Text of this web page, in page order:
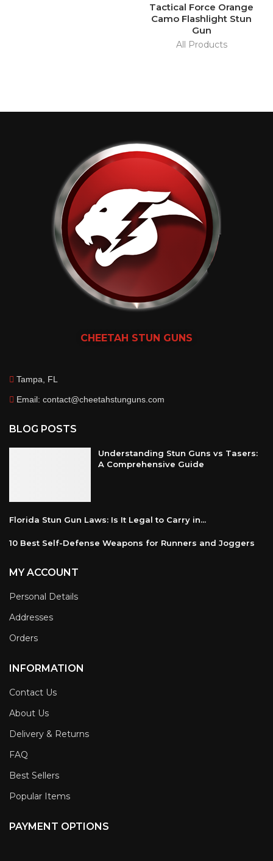
Tactical Force Orange
Camo Flashlight Stun
Gun
All Products
CHEETAH STUN GUNS
Tampa, FL
Email: contact@cheetahstunguns.com
BLOG POSTS
Understanding Stun Guns vs Tasers:
A Comprehensive Guide
Florida Stun Gun Laws: Is It Legal to Carry in...
10 Best Self-Defense Weapons for Runners and Joggers
MY ACCOUNT
Personal Details
Addresses
Orders
INFORMATION
Contact Us
About Us
Delivery & Returns
FAQ
Best Sellers
Popular Items
PAYMENT OPTIONS